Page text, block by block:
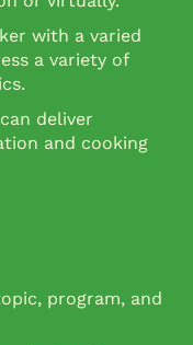
with a varied
a variety of
deliver
and cooking
program, and